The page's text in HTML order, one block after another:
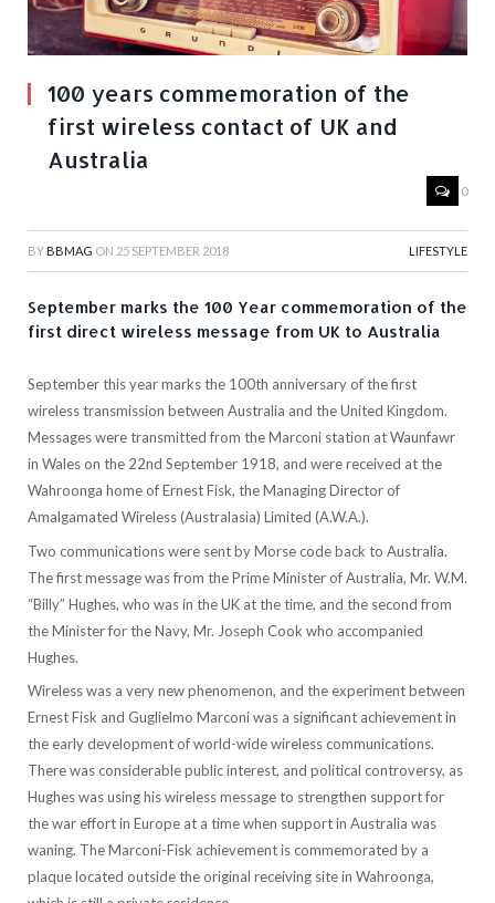
100 years commemoration of the
first wireless contact of UK and
Australia
0
BY BBMAG ON 25 SEPTEMBER 2018 LIFESTYLE
September marks the 100 Year commemoration of the
first direct wireless message from UK to Australia
September this year marks the 100th anniversary of the first
wireless transmission between Australia and the United Kingdom.
Messages were transmitted from the Marconi station at Waunfawr
in Wales on the 22nd September 1918, and were received at the
Wahroonga home of Ernest Fisk, the Managing Director of
Amalgamated Wireless (Australasia) Limited (A.W.A.).
Two communications were sent by Morse code back to Australia.
The first message was from the Prime Minister of Australia, Mr. W.M.
“Billy” Hughes, who was in the UK at the time, and the second from
the Minister for the Navy, Mr. Joseph Cook who accompanied
Hughes.
Wireless was a very new phenomenon, and the experiment between
Ernest Fisk and Guglielmo Marconi was a significant achievement in
the early development of world-wide wireless communications.
There was considerable public interest, and political controversy, as
Hughes was using his wireless message to strengthen support for
the war effort in Europe at a time when support in Australia was
waning. The Marconi-Fisk achievement is commemorated by a
plaque located outside the original receiving site in Wahroonga,